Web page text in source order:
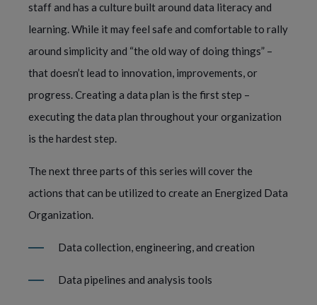
staff and has a culture built around data literacy and
learning. While it may feel safe and comfortable to rally
around simplicity and “the old way of doing things” –
that doesn’t lead to innovation, improvements, or
progress. Creating a data plan is the first step –
executing the data plan throughout your organization
is the hardest step.
The next three parts of this series will cover the
actions that can be utilized to create an Energized Data
Organization.
Data collection, engineering, and creation
Data pipelines and analysis tools